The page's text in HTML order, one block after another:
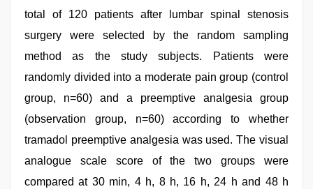
total of 120 patients after lumbar spinal stenosis
surgery were selected by the random sampling
method as the study subjects. Patients were
randomly divided into a moderate pain group (control
group, n=60) and a preemptive analgesia group
(observation group, n=60) according to whether
tramadol preemptive analgesia was used. The visual
analogue scale score of the two groups were
compared at 30 min, 4 h, 8 h, 16 h, 24 h and 48 h